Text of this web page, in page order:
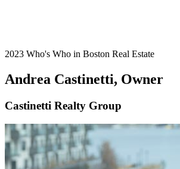
2023 Who's Who in Boston Real Estate
Andrea Castinetti, Owner
Castinetti Realty Group